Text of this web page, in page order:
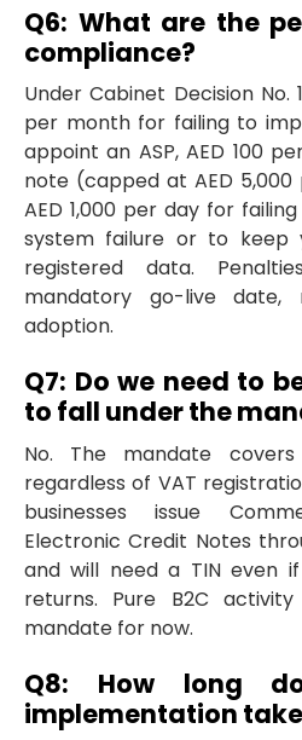
Q6: What are the
compliance?
Under Cabinet Decision No.
per month for failing to
appoint an ASP, AED 100
note (capped at AED
AED 1,000 per day for
system failure or to keep
registered data.
mandatory go-live date,
adoption.
Q7: Do we need to
to fall under the
No. The mandate covers
regardless of VAT
businesses issue
Electronic Credit Notes
and will need a TIN even
returns. Pure B2C
mandate for now.
Q8: How long
implementation